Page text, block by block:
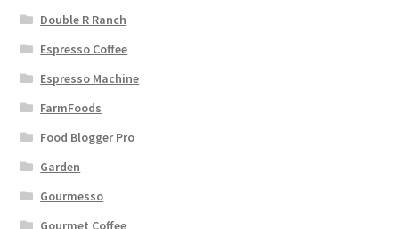
Double R Ranch
Espresso Coffee
Espresso Machine
FarmFoods
Food Blogger Pro
Garden
Gourmesso